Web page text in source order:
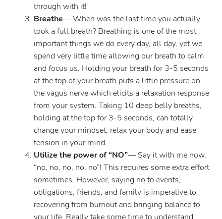
through with it!
Breathe— When was the last time you actually
took a full breath? Breathing is one of the most
important things we do every day, all day, yet we
spend very little time allowing our breath to calm
and focus us. Holding your breath for 3-5 seconds
at the top of your breath puts a little pressure on
the vagus nerve which elicits a relaxation response
from your system. Taking 10 deep belly breaths,
holding at the top for 3-5 seconds, can totally
change your mindset, relax your body and ease
tension in your mind.
Utilize the power of “NO”— Say it with me now,
“no, no, no, no, no”! This requires some extra effort
sometimes. However, saying no to events,
obligations, friends, and family is imperative to
recovering from burnout and bringing balance to